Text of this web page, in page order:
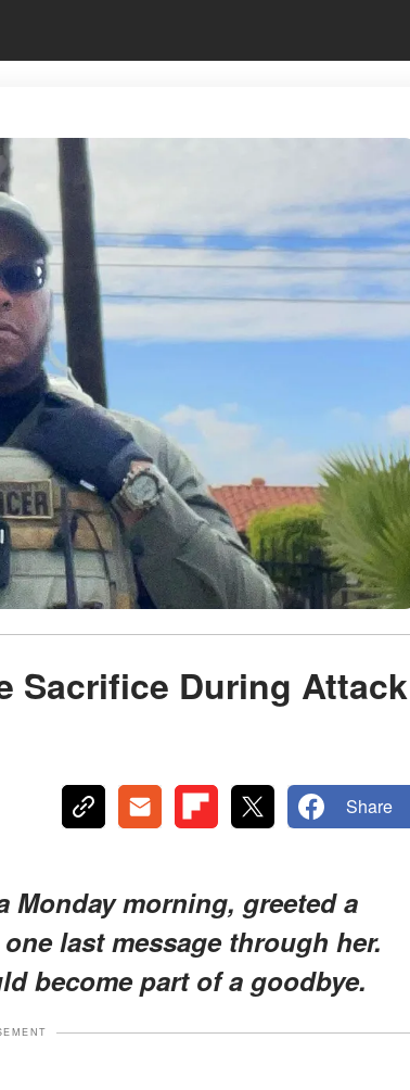
Sacrifice During Attack
Share
Monday morning, greeted a
last message through her.
become part of a goodbye.